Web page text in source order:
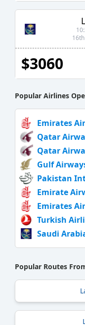
$3060
Popular Airlines
Emirates
Qatar
Qatar
Gulf
Pakistan
Emirate
Emirates
Turkish
Saudi
Popular Routes